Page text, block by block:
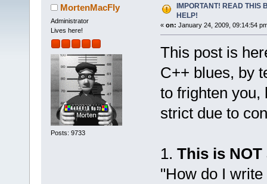
MortenMacFly
Administrator
Lives here!
Posts: 9733
IMPORTANT! READ THIS
HELP!
« on: January 24, 2009, 09:14:54
This post is
C++ blues, by
to frighten you,
strict due to
1. This is
"How do I